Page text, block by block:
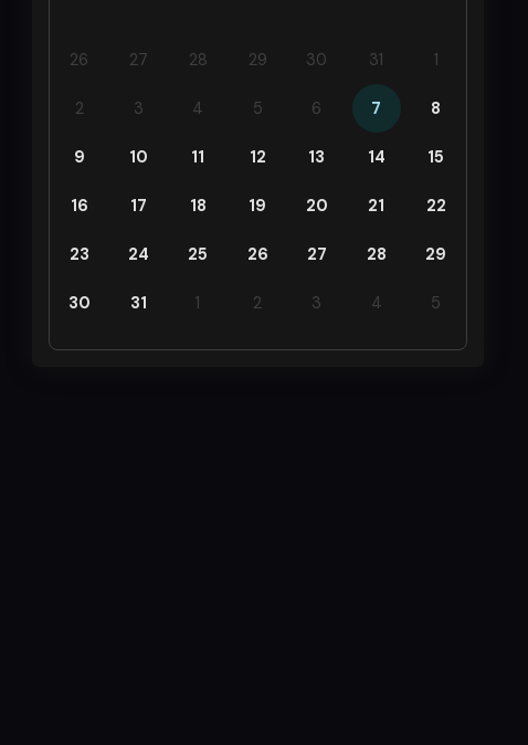
26 27 28 29 30 31 1
2 3 4 5 6 7 8
9 10 11 12 13 14 15
16 17 18 19 20 21 22
23 24 25 26 27 28 29
30 31 1 2 3 4 5